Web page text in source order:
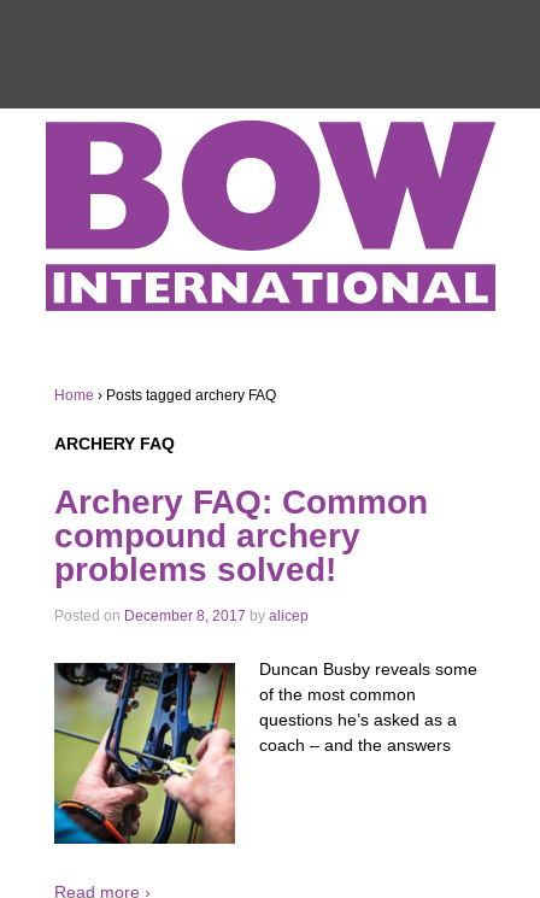
Home › Posts tagged archery FAQ
ARCHERY FAQ
Archery FAQ: Common
compound archery
problems solved!
Posted on December 8, 2017 by alicep
Duncan Busby reveals some
of the most common
questions he’s asked as a
coach – and the answers
Read more ›